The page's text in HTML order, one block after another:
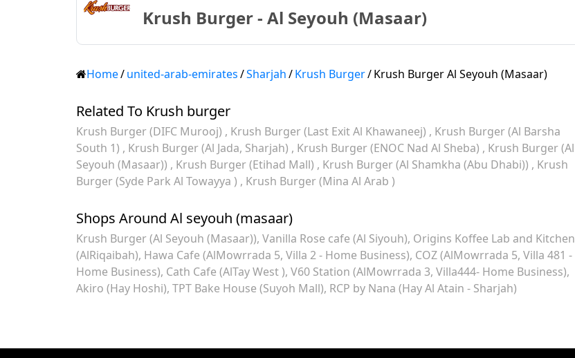
Krush Burger - Al Seyouh (Masaar)
Home/united-arab-emirates/Sharjah/Krush Burger/Krush Burger Al Seyouh (Masaar)
Related To Krush burger
Krush Burger (DIFC Murooj) Krush Burger (Last Exit Al Khawaneej)
Krush Burger (Al Barsha
South 1)
Krush Burger (Al Jada, Sharjah) Krush Burger (ENOC Nad Al Sheba)
Krush Burger (Al
Seyouh (Masaar))
Krush Burger (Etihad Mall) Krush Burger (Al Shamkha (Abu Dhabi))
Krush
Burger (Syde Park Al Towayya )
Krush Burger (Mina Al Arab )
Shops Around Al seyouh (masaar)
Krush Burger (Al Seyouh (Masaar)) Vanilla Rose cafe (Al Siyouh) Origins Koffee Lab and Kitchen
(AlRiqaibah) Hawa Cafe (AlMowrrada 5, Villa 2 - Home Business) COZ (AlMowrrada 5, Villa 481 -
Home Business) Cath Cafe (AlTay West ) V60 Station (AlMowrrada 3, Villa444- Home Business)
Akiro (Hay Hoshi) TPT Bake House (Suyoh Mall) RCP by Nana (Hay Al Atain - Sharjah)